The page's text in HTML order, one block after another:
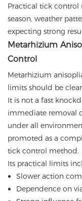
Practical tick control
season, weather
expecting strong
Metarhizium
Control
Metarhizium
limits should be
It is not a fast
immediate removal
under all
promoted as a
tick control method.
Its practical limits
Slower action
Dependence on